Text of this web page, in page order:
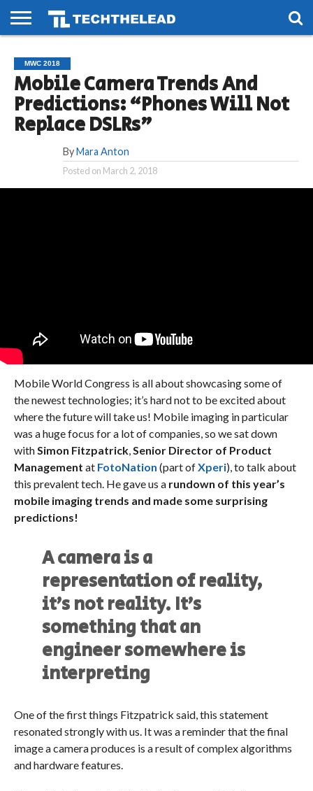
PHONES
SMART
LIFE
GAMING
SOCIAL
FUTURE
MWC 2018
Mobile Camera Trends And
Predictions: “Phones Will Not
Replace DSLRs”
By Mara Anton
Posted on March 2, 2018
Mobile World Congress is all about showcasing some of
the newest technologies; it’s hard not to be excited about
where the future will take us! Mobile imaging in particular
was a huge focus for a lot of companies, so we sat down
withSimon Fitzpatrick,Senior Director of Product
Management at FotoNation (part ofXperi), to talk about
this prevalent tech. He gave us a rundown of this year’s
mobile imaging trends and made some surprising
predictions!
A camera is a
representation of reality,
it’s not reality. It’s
something that an
engineer somewhere is
interpreting
One of the first things Fitzpatrick said, this statement
resonated strongly with us. It was a reminder that the final
image a camera produces is a result of complex algorithms
and hardware features.